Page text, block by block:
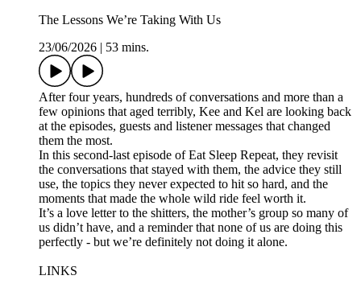
The Lessons We’re Taking With Us
23/06/2026
53 mins.
After four years, hundreds of conversations and more than a
few opinions that aged terribly, Kee and Kel are looking back
at the episodes, guests and listener messages that changed
them the most.
In this second-last episode of Eat Sleep Repeat, they revisit
the conversations that stayed with them, the advice they still
use, the topics they never expected to hit so hard, and the
moments that made the whole wild ride feel worth it.
It’s a love letter to the shitters, the mother’s group so many of
us didn’t have, and a reminder that none of us are doing this
perfectly - but we’re definitely not doing it alone.
LINKS